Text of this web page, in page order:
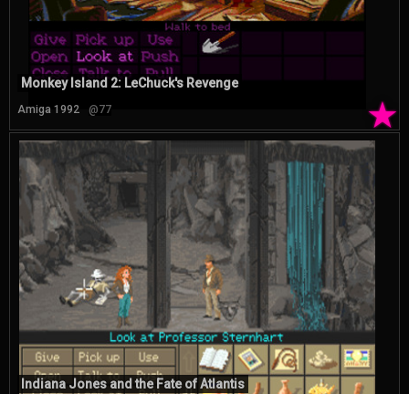
★
Monkey Island 2: LeChuck's Revenge
Amiga 1992 @77
Indiana Jones and the Fate of Atlantis